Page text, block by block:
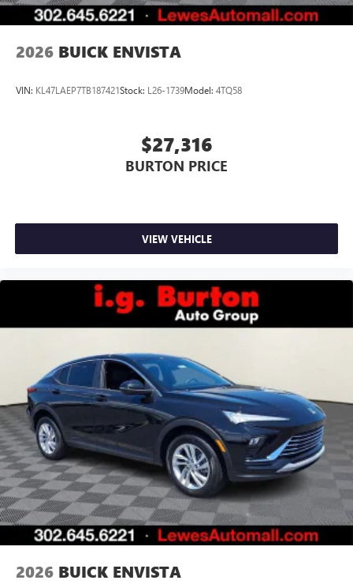
Noise control system, active noise cancellation
capability for compatible phones
wirelessly
2026 BUICK ENVISTA
VIN: KL47LAEP7TB187421Stock: L26-1739Model: 4TQ58
$27,316
BURTON PRICE
VIEW VEHICLE
2026 BUICK ENVISTA